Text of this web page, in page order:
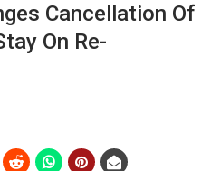
Cancellation Of
On Re-